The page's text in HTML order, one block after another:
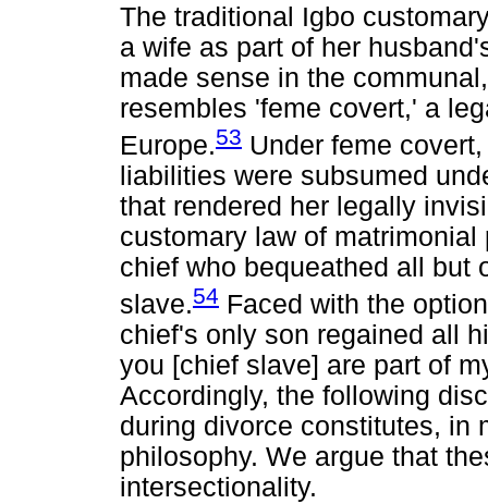
The traditional Igbo
a wife as part of her
made sense in the
resembles 'feme covert,' a
Europe.53 Under feme
liabilities were subsumed
that rendered her legally
customary law of
chief who bequeathed all but
slave.54 Faced with the
chief's only son regained all
you [chief slave] are part of
Accordingly, the following
during divorce constitutes, in
philosophy. We argue that
intersectionality.